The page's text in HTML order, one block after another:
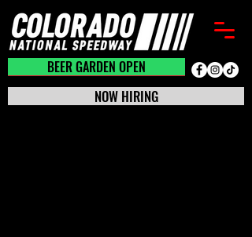
BEER GARDEN CLOSED
BEER GARDEN OPEN
NOW HIRING